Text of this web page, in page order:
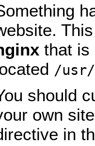
that is
/usr/
should
own
in